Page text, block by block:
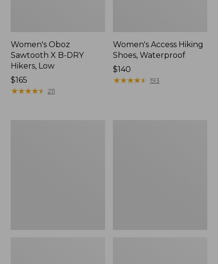
Women's Oboz
Sawtooth X B-DRY
Hikers, Low
Price:
$165
$165
★★★★★
★★★★★ 211
Women's Access Hiking
Shoes, Waterproof
Price:
$140
$140
★★★★★
★★★★★ 193